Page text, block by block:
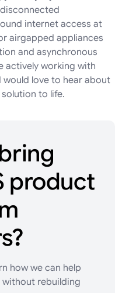
internet access at
airgapped appliances
and asynchronous
actively working with
love to hear about
to life.
product
how we can help
without rebuilding